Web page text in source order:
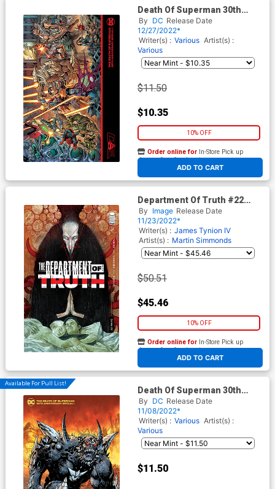
Death Of Superman 30th
Anniversary Special #1 (One-
Shot) Cover K 2nd Printing
Dan Jurgens Variant Cover
By DC Release Date
12/27/2022*
Writer(s) : Various Artist(s) :
Various
$11.50
$10.35
10% OFF
ADD TO CART
Order online for In-Store Pick up
At any of our four locations
Department Of Truth #22
Cover C Incentive Martin
Simmonds Variant Cover
By Image Release Date
11/23/2022*
Writer(s) : James Tynion IV
Artist(s) : Martin Simmonds
$50.51
$45.46
10% OFF
ADD TO CART
Order online for In-Store Pick up
At any of our four locations
Available For Pull List!
Death Of Superman 30th
Anniversary Special #1 (One-
Shot) Cover B Variant Jim Lee
& Scott Williams Cover
By DC Release Date
11/08/2022*
Writer(s) : Various Artist(s) :
Various
$11.50